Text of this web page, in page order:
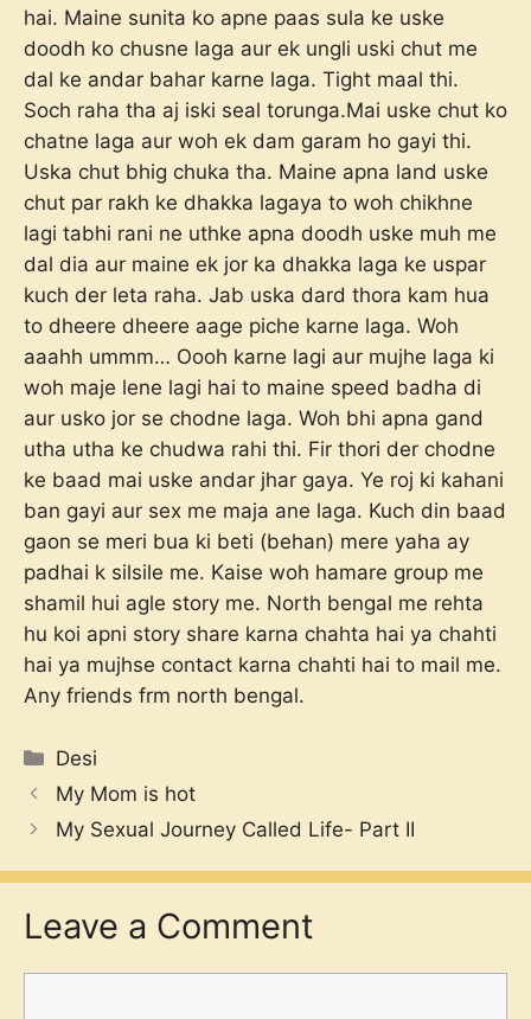
hai. Maine sunita ko apne paas sula ke uske
doodh ko chusne laga aur ek ungli uski chut me
dal ke andar bahar karne laga. Tight maal thi.
Soch raha tha aj iski seal torunga.Mai uske chut ko
chatne laga aur woh ek dam garam ho gayi thi.
Uska chut bhig chuka tha. Maine apna land uske
chut par rakh ke dhakka lagaya to woh chikhne
lagi tabhi rani ne uthke apna doodh uske muh me
dal dia aur maine ek jor ka dhakka laga ke uspar
kuch der leta raha. Jab uska dard thora kam hua
to dheere dheere aage piche karne laga. Woh
aaahh ummm… Oooh karne lagi aur mujhe laga ki
woh maje lene lagi hai to maine speed badha di
aur usko jor se chodne laga. Woh bhi apna gand
utha utha ke chudwa rahi thi. Fir thori der chodne
ke baad mai uske andar jhar gaya. Ye roj ki kahani
ban gayi aur sex me maja ane laga. Kuch din baad
gaon se meri bua ki beti (behan) mere yaha ay
padhai k silsile me. Kaise woh hamare group me
shamil hui agle story me. North bengal me rehta
hu koi apni story share karna chahta hai ya chahti
hai ya mujhse contact karna chahti hai to mail me.
Any friends frm north bengal.
Categories
Desi
My Mom is hot
My Sexual Journey Called Life- Part II
Leave a Comment